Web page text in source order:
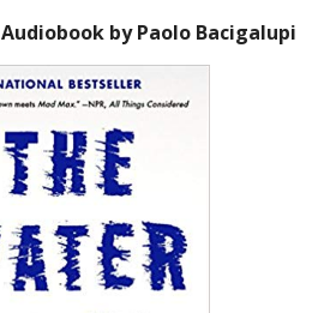
by Paolo Bacigalupi